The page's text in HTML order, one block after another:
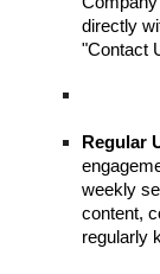
directly
"Contact
Regular
weekly
content,
regularly